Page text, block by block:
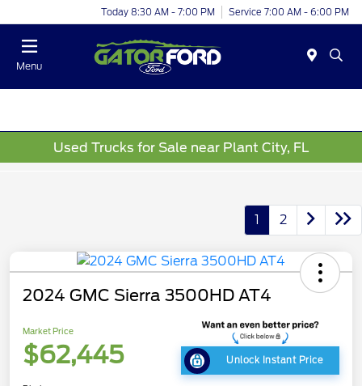
Today 8:30 AM - 7:00 PM Service 7:00 AM - 6:00 PM
Menu
Used Trucks for Sale near Plant City, FL
1 2
2024 GMC Sierra 3500HD AT4
Market Price
$62,445 Unlock Instant Price